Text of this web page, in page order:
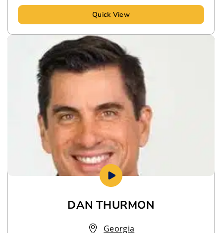
Quick View
DAN THURMON
Georgia